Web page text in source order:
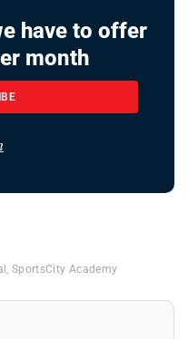
have to offer
month
, SportsCity Academy